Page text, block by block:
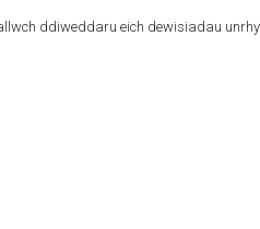
ddiweddaru eich dewisiadau